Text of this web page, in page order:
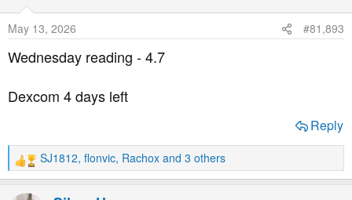
o
n
s
:
May 13, 2026 #81,893
Wednesday reading - 4.7
Dexcom 4 days left
Reply
R
e
a
SJ1812, flonvic, Rachox and 3 others